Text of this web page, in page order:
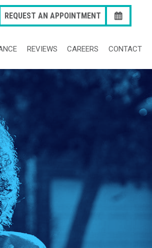
REQUEST AN APPOINTMENT
REVIEWS CAREERS CONTACT